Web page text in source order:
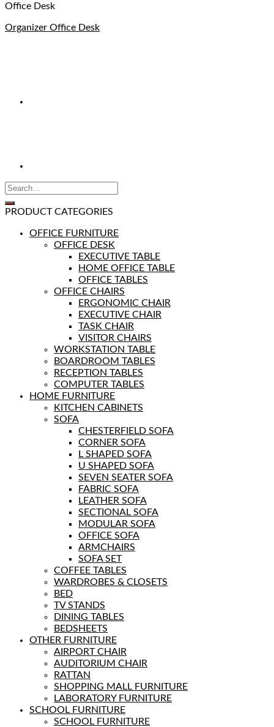
Office Desk
Organizer Office Desk
PRODUCT CATEGORIES
OFFICE FURNITURE
OFFICE DESK
EXECUTIVE TABLE
HOME OFFICE TABLE
OFFICE TABLES
OFFICE CHAIRS
ERGONOMIC CHAIR
EXECUTIVE CHAIR
TASK CHAIR
VISITOR CHAIRS
WORKSTATION TABLE
BOARDROOM TABLES
RECEPTION TABLES
COMPUTER TABLES
HOME FURNITURE
KITCHEN CABINETS
SOFA
CHESTERFIELD SOFA
CORNER SOFA
L SHAPED SOFA
U SHAPED SOFA
SEVEN SEATER SOFA
FABRIC SOFA
LEATHER SOFA
SECTIONAL SOFA
MODULAR SOFA
OFFICE SOFA
ARMCHAIRS
SOFA SET
COFFEE TABLES
WARDROBES & CLOSETS
BED
TV STANDS
DINING TABLES
BEDSHEETS
OTHER FURNITURE
AIRPORT CHAIR
AUDITORIUM CHAIR
RATTAN
SHOPPING MALL FURNITURE
LABORATORY FURNITURE
SCHOOL FURNITURE
SCHOOL FURNITURE